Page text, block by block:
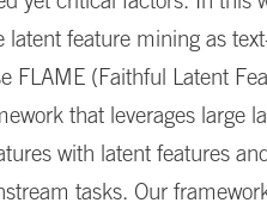
feature mining as
FLAME (Faithful Latent
that leverages large
with latent features
tasks. Our